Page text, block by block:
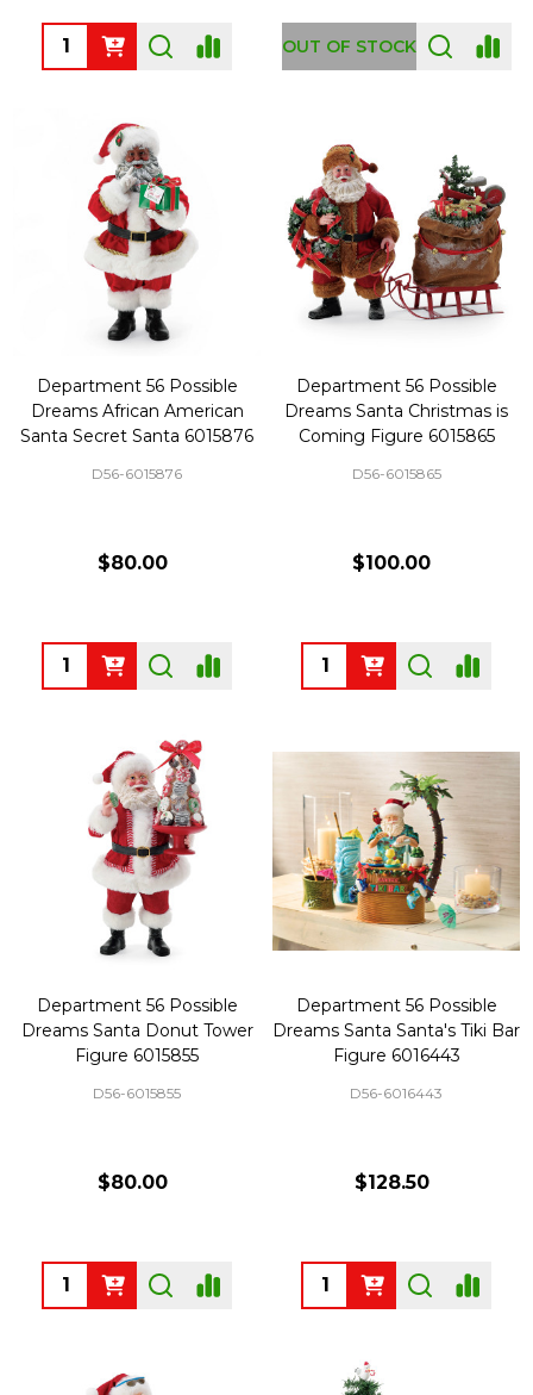
Quantity: OUT OF STOCK
Department 56 Possible
Dreams African American
Santa Secret Santa 6015876
D56-6015876
$80.00
Quantity:
Department 56 Possible
Dreams Santa Christmas is
Coming Figure 6015865
D56-6015865
$100.00
Quantity:
Department 56 Possible
Dreams Santa Donut Tower
Figure 6015855
D56-6015855
$80.00
Quantity:
Department 56 Possible
Dreams Santa Santa's Tiki Bar
Figure 6016443
D56-6016443
$128.50
Quantity: